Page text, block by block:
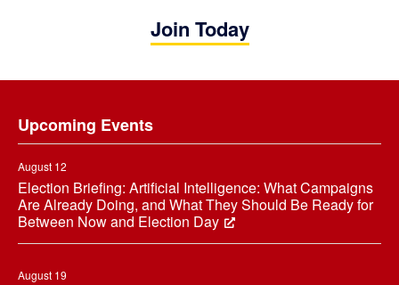
Join Today
Upcoming Events
August 12
Election Briefing: Artificial Intelligence: What Campaigns
Are Already Doing, and What They Should Be Ready for
Between Now and Election Day
August 19